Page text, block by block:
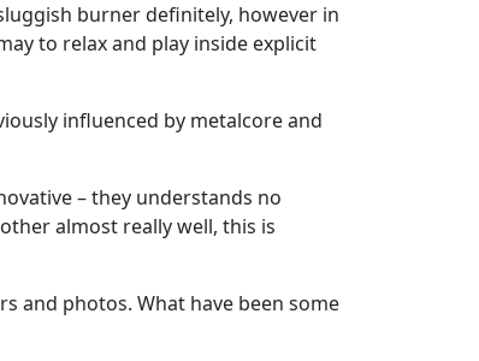
burner definitely, however in
to relax and play inside explicit
influenced by metalcore and
– they understands no
almost really well, this is
and photos. What have been some